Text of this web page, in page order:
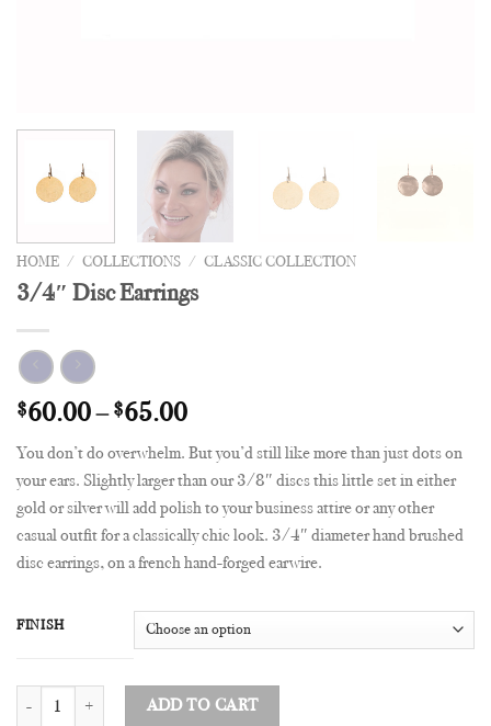
HOME / COLLECTIONS / CLASSIC COLLECTION
3/4″ Disc Earrings
$60.00– $65.00
You don’t do overwhelm. But you’d still like more than just dots on
your ears. Slightly larger than our 3/8″ discs this little set in either
gold or silver will add polish to your business attire or any other
casual outfit for a classically chic look. 3/4″ diameter hand brushed
disc earrings, on a french hand-forged earwire.
FINISH
3/4" Disc Earrings quantity
ADD TO CART